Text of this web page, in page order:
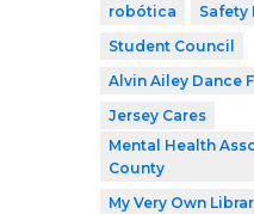
robótica
Safety
Student Council
Alvin Ailey Dance
Jersey Cares
Mental Health
County
My Very Own